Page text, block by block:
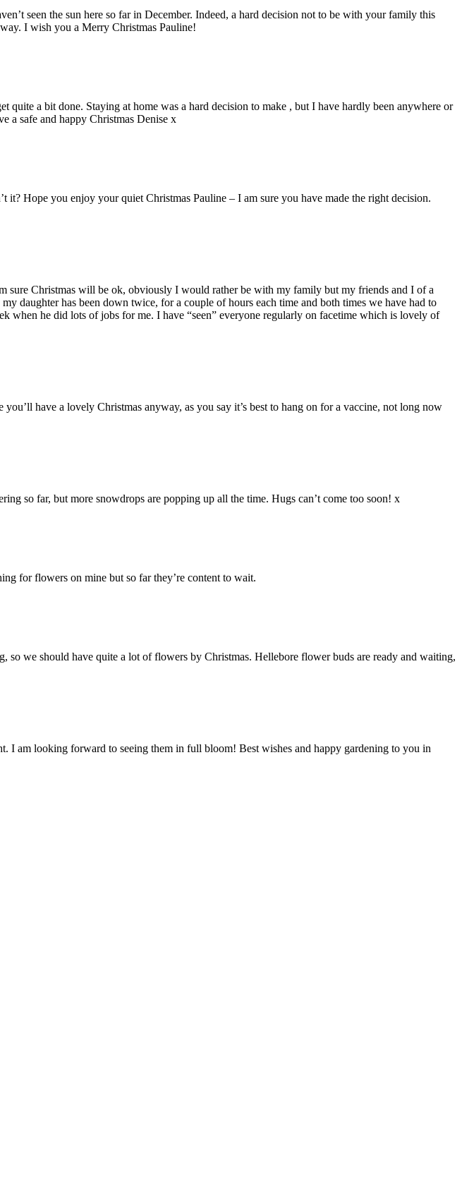
seen the sun here so far in December. Indeed, a hard decision not to be with your family this
I wish you a Merry Christmas Pauline!
quite a bit done. Staying at home was a hard decision to make , but I have hardly been anywhere or
a safe and happy Christmas Denise x
Hope you enjoy your quiet Christmas Pauline – I am sure you have made the right decision.
sure Christmas will be ok, obviously I would rather be with my family but my friends and I of a
daughter has been down twice, for a couple of hours each time and both times we have had to
when he did lots of jobs for me. I have “seen” everyone regularly on facetime which is lovely of
have a lovely Christmas anyway, as you say it’s best to hang on for a vaccine, not long now
so far, but more snowdrops are popping up all the time. Hugs can’t come too soon! x
for flowers on mine but so far they’re content to wait.
we should have quite a lot of flowers by Christmas. Hellebore flower buds are ready and waiting,
I am looking forward to seeing them in full bloom! Best wishes and happy gardening to you in